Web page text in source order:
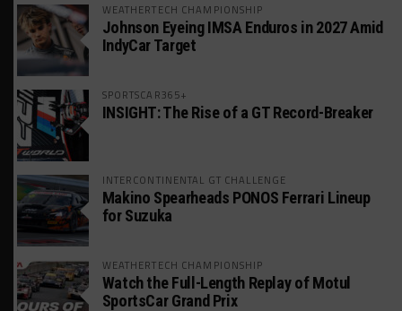
WEATHERTECH CHAMPIONSHIP
Johnson Eyeing IMSA Enduros in 2027 Amid
IndyCar Target
SPORTSCAR365+
INSIGHT: The Rise of a GT Record-Breaker
INTERCONTINENTAL GT CHALLENGE
Makino Spearheads PONOS Ferrari Lineup
for Suzuka
WEATHERTECH CHAMPIONSHIP
Watch the Full-Length Replay of Motul
SportsCar Grand Prix